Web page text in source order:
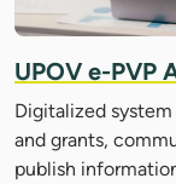
UPOV e-PVP
Digitalized
and grants,
publish